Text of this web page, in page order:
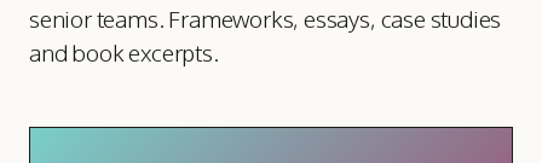
senior teams. Frameworks, essays, case studies
and book excerpts.